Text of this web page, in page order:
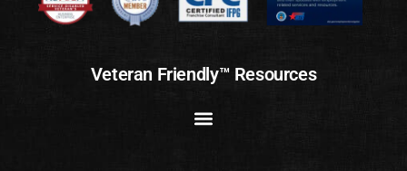
Veteran Friendly™ Resources